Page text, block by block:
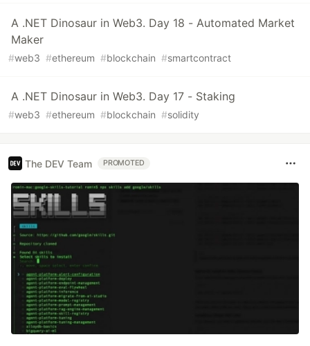
A .NET Dinosaur in Web3. Day 18 - Automated Market
Maker
#web3 #ethereum #blockchain #smartcontract
A .NET Dinosaur in Web3. Day 17 - Staking
#web3 #ethereum #blockchain #solidity
The DEV Team PROMOTED